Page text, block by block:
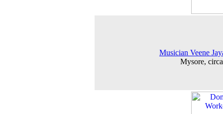
Musician Veene
Mysore,